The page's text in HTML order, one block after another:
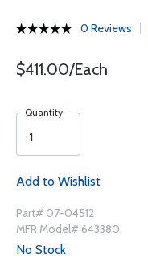
0 Reviews
$411.00/Each
Quantity
Add to Wishlist
Part# 07-04512
MFR Model# 643380
No Stock